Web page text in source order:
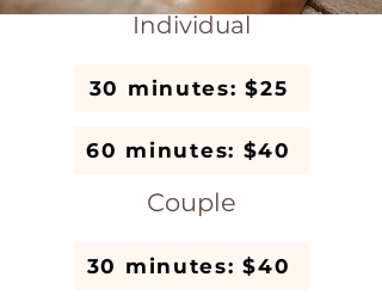
Individual
30 minutes: $25
60 minutes: $40
Couple
30 minutes: $40